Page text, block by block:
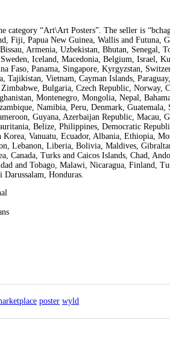
category “Art\Art Posters”. The seller is
Fiji, Papua New Guinea, Wallis and Futuna,
Armenia, Uzbekistan, Bhutan, Senegal,
Iceland, Macedonia, Belgium, Israel,
Faso, Panama, Singapore, Kyrgyzstan,
Tajikistan, Vietnam, Cayman Islands,
Bulgaria, Czech Republic, Norway,
Montenegro, Mongolia, Nepal,
Namibia, Peru, Denmark,
Guyana, Azerbaijan Republic, Macau,
Belize, Philippines, Democratic
Vanuatu, Ecuador, Albania, Ethiopia,
Lebanon, Liberia, Bolivia, Maldives,
Canada, Turks and Caicos Islands, Chad,
and Tobago, Malawi, Nicaragua, Finland,
Honduras.
poster wyld